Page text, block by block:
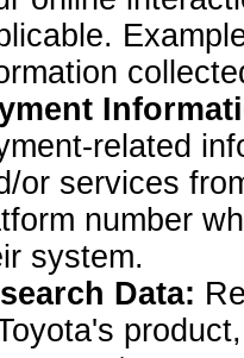
related
or services
number
system.
Data: